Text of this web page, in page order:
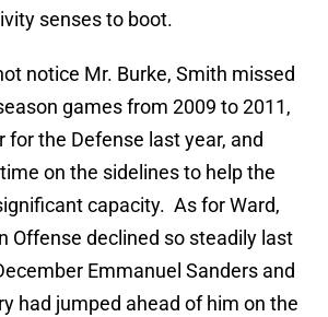
senses to boot.
notice Mr. Burke, Smith missed
games from 2009 to 2011,
for the Defense last year, and
on the sidelines to help the
capacity. As for Ward,
Offense declined so steadily last
Emmanuel Sanders and
had jumped ahead of him on the